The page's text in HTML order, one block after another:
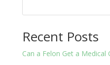
Recent Posts
Can a Felon Get a Medical